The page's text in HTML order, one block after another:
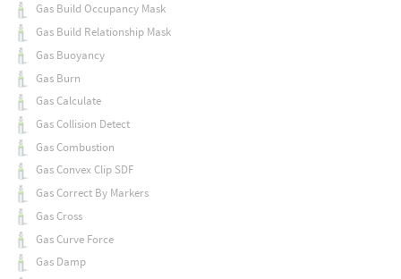
Gas Build Occupancy Mask
Gas Build Relationship Mask
Gas Buoyancy
Gas Burn
Gas Calculate
Gas Collision Detect
Gas Combustion
Gas Convex Clip SDF
Gas Correct By Markers
Gas Cross
Gas Curve Force
Gas Damp